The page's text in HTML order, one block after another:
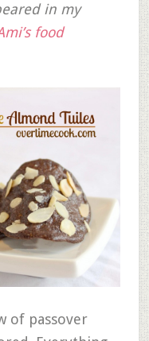
in my
food
of passover